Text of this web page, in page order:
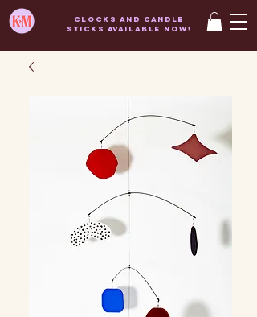
Clocks and candle
sticks AVAILABLE now!